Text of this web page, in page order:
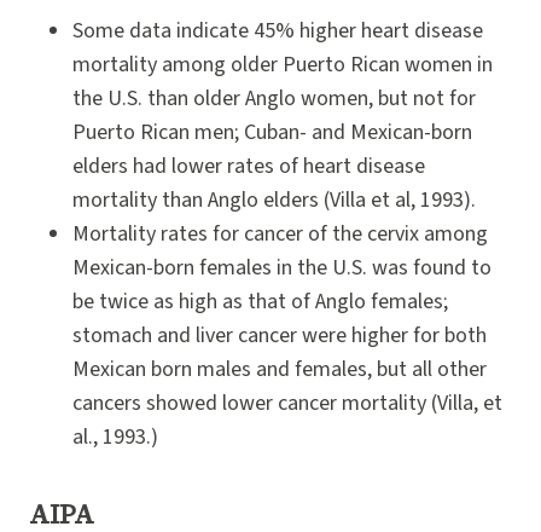
Some data indicate 45% higher heart disease
mortality among older Puerto Rican women in
the U.S. than older Anglo women, but not for
Puerto Rican men; Cuban- and Mexican-born
elders had lower rates of heart disease
mortality than Anglo elders (Villa et al, 1993).
Mortality rates for cancer of the cervix among
Mexican-born females in the U.S. was found to
be twice as high as that of Anglo females;
stomach and liver cancer were higher for both
Mexican born males and females, but all other
cancers showed lower cancer mortality (Villa, et
al., 1993.)
AIPA